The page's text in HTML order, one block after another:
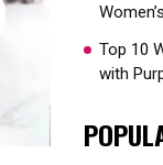
Top 10
with